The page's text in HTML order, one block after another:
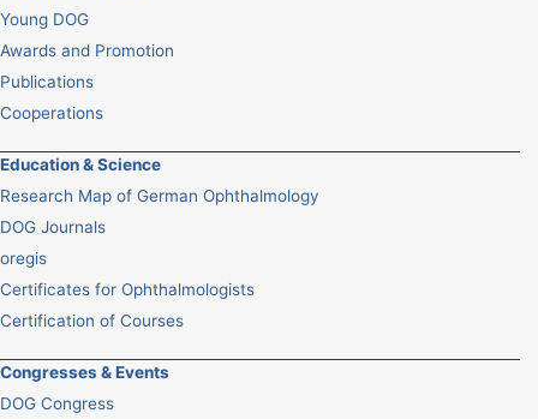
Young DOG
Awards and Promotion
Publications
Cooperations
Education & Science
Research Map of German Ophthalmology
DOG Journals
oregis
Certificates for Ophthalmologists
Certification of Courses
Congresses & Events
DOG Congress